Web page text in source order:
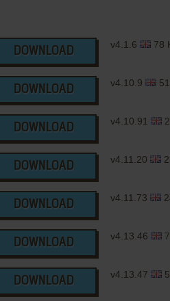
DOWNLOAD
v4.1.6 78
DOWNLOAD
v4.10.9
DOWNLOAD
v4.10.91
DOWNLOAD
v4.11.20
DOWNLOAD
v4.11.73
DOWNLOAD
v4.13.46
DOWNLOAD
v4.13.47